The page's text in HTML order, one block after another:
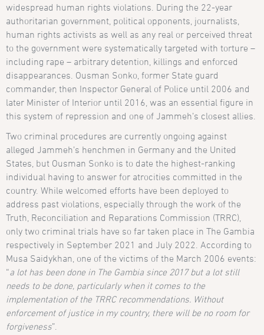
widespread human rights violations. During the 22-year
authoritarian government, political opponents, journalists,
human rights activists as well as any real or perceived threat
to the government were systematically targeted with torture –
including rape – arbitrary detention, killings and enforced
disappearances. Ousman Sonko, former State guard
commander, then Inspector General of Police until 2006 and
later Minister of Interior until 2016, was an essential figure in
this system of repression and one of Jammeh’s closest allies.
Two criminal procedures are currently ongoing against
alleged Jammeh’s henchmen in Germany and the United
States, but Ousman Sonko is to date the highest-ranking
individual having to answer for atrocities committed in the
country. While welcomed efforts have been deployed to
address past violations, especially through the work of the
Truth, Reconciliation and Reparations Commission (TRRC),
only two criminal trials have so far taken place in The Gambia
respectively in September 2021 and July 2022. According to
Musa Saidykhan, one of the victims of the March 2006 events:
“a lot has been done in The Gambia since 2017 but a lot still
needs to be done, particularly when it comes to the
implementation of the TRRC recommendations. Without
enforcement of justice in my country, there will be no room for
forgiveness”.